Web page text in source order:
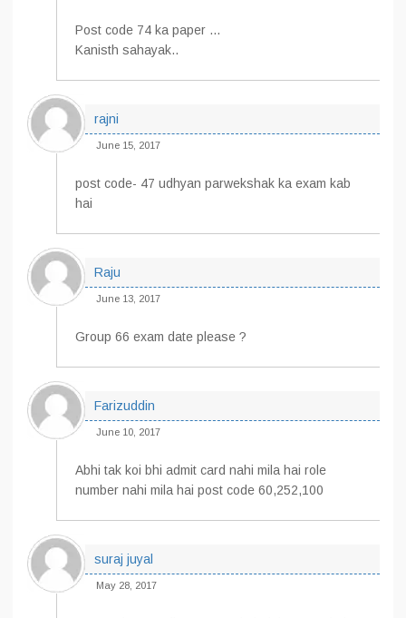
Post code 74 ka paper …
Kanisth sahayak..
rajni
June 15, 2017
post code- 47 udhyan parwekshak ka exam kab
hai
Raju
June 13, 2017
Group 66 exam date please ?
Farizuddin
June 10, 2017
Abhi tak koi bhi admit card nahi mila hai role
number nahi mila hai post code 60,252,100
suraj juyal
May 28, 2017